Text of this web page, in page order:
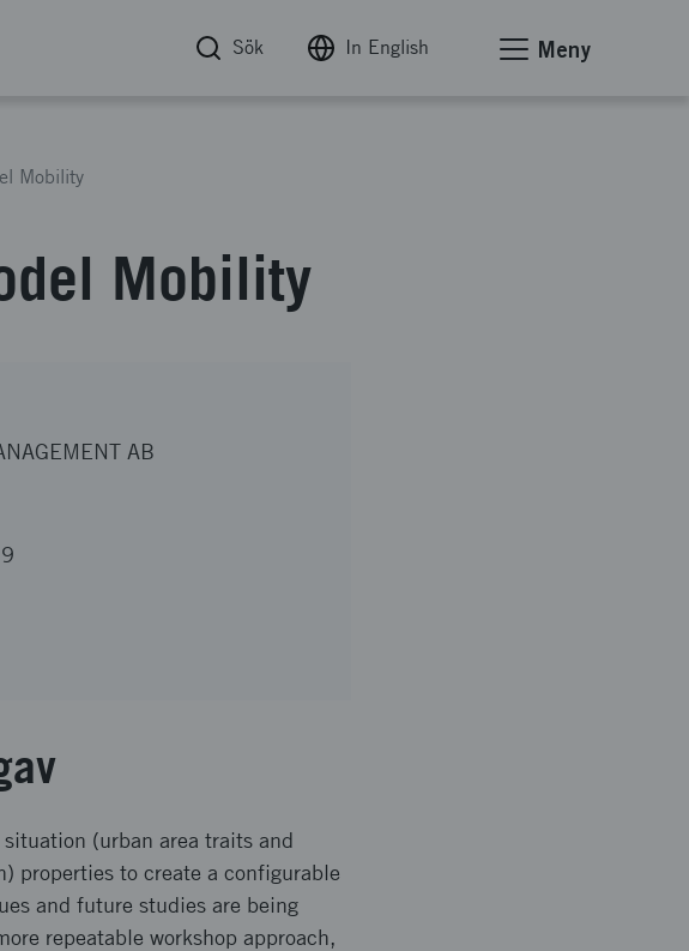
Sök In English Meny
Mobility
Mobility
AB
(urban area traits and
properties to create a configurable
and future studies are being
repeatable workshop approach,